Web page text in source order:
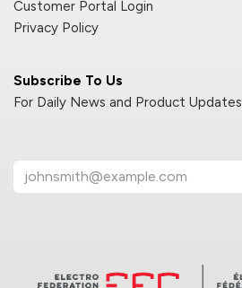
Subscribe To Us
For Daily News and Product Updates
Customer Portal Login
Privacy Policy